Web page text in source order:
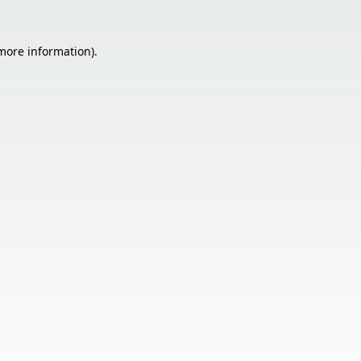
information).